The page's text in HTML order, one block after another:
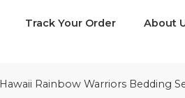
Track Your Order About
Hawaii Rainbow Warriors Bedding